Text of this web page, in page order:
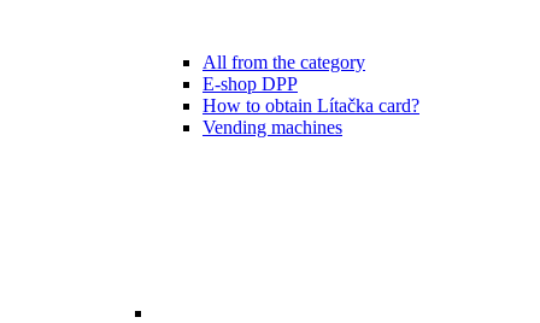
All from the category
E-shop DPP
How to obtain Lítačka card?
Vending machines